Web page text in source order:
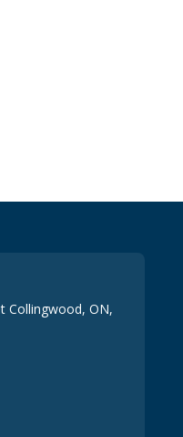
Collingwood, ON,